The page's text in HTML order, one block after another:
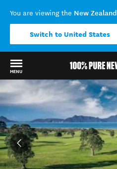
You are viewing the New Zealand
Switch to United States
MENU
Back to my results